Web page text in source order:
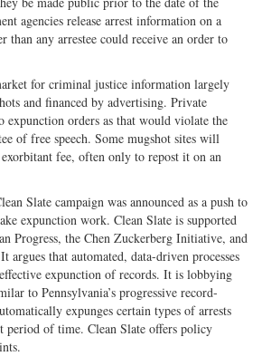
agencies release arrest information on a
than any arrestee could receive an order to
for criminal justice information largely
and financed by advertising. Private
expunction orders as that would violate the
of free speech. Some mugshot sites will
fee, often only to repost it on an
Slate campaign was announced as a push to
expunction work. Clean Slate is supported
Progress, the Chen Zuckerberg Initiative, and
argues that automated, data-driven processes
expunction of records. It is lobbying
to Pennsylvania’s progressive record-
expunges certain types of arrests
period of time. Clean Slate offers policy